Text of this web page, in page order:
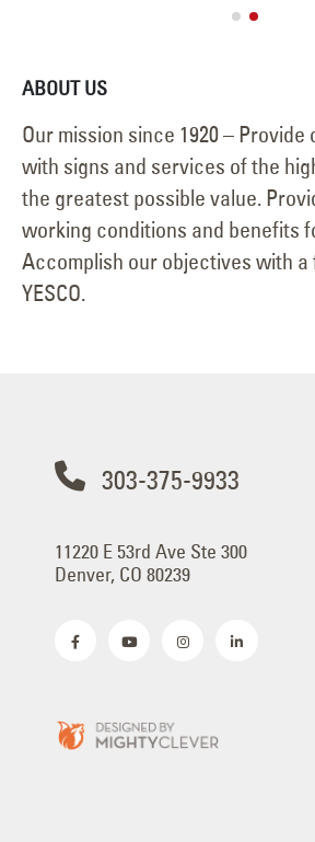
ABOUT US
Our mission since 1920 –
with signs and services of the
the greatest possible value.
working conditions and benefits
Accomplish our objectives with
YESCO.
303-375-9933
11220 E 53rd Ave Ste 300
Denver, CO 80239